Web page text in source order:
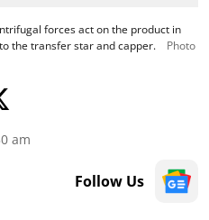
forces act on the product in
the transfer star and capper.
Photo
am
Follow Us